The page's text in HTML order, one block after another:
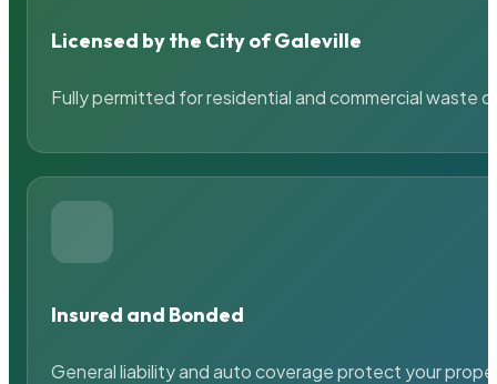
Licensed by the City of Galeville
Fully permitted for residential and commercial waste
Insured and Bonded
General liability and auto coverage protect your